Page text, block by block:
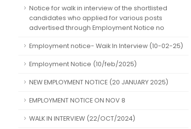
Notice for walk in interview of the shortlisted
candidates who applied for various posts
advertised through Employment Notice no
Employment notice- Waik In Interview (10-02-25)
Employment Notice (10/feb/2025)
NEW EMPLOYMENT NOTICE (20 JANUARY 2025)
EMPLOYMENT NOTICE ON NOV 8
WALK IN INTERVIEW (22/OCT/2024)